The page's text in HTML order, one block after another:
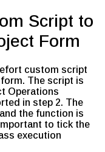
Script to
Form
custom script
The script is
Operations
in step 2. The
the function is
to tick the
execution